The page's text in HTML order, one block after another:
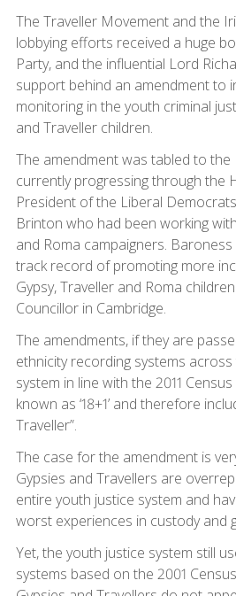
The Traveller Movement and the
lobbying efforts received a huge
Party, and the influential Lord
support behind an amendment to
monitoring in the youth criminal
and Traveller children.
The amendment was tabled to the
currently progressing through the
President of the Liberal
Brinton who had been working
and Roma campaigners.
track record of promoting more
Gypsy, Traveller and Roma
Councillor in Cambridge.
The amendments, if they are
ethnicity recording systems
system in line with the 2011
known as ‘18+1’ and therefore
Traveller”.
The case for the amendment is
Gypsies and Travellers are
entire youth justice system and
worst experiences in custody and
Yet, the youth justice system still
systems based on the 2001